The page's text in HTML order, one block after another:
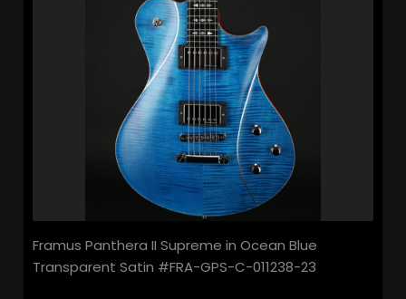
Framus Panthera II Supreme in Ocean Blue
Transparent Satin #FRA-GPS-C-011238-23